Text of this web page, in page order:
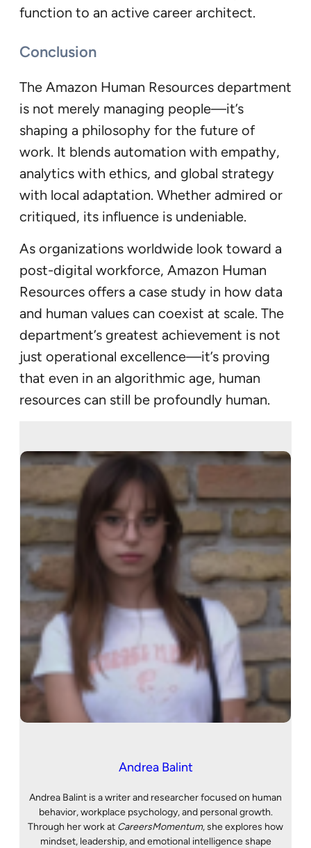
function to an active career architect.
Conclusion
The Amazon Human Resources department
is not merely managing people—it’s
shaping a philosophy for the future of
work. It blends automation with empathy,
analytics with ethics, and global strategy
with local adaptation. Whether admired or
critiqued, its influence is undeniable.
As organizations worldwide look toward a
post-digital workforce, Amazon Human
Resources offers a case study in how data
and human values can coexist at scale. The
department’s greatest achievement is not
just operational excellence—it’s proving
that even in an algorithmic age, human
resources can still be profoundly human.
Andrea Balint
Andrea Balint is a writer and researcher focused on human
behavior, workplace psychology, and personal growth.
Through her work at CareersMomentum, she explores how
mindset, leadership, and emotional intelligence shape